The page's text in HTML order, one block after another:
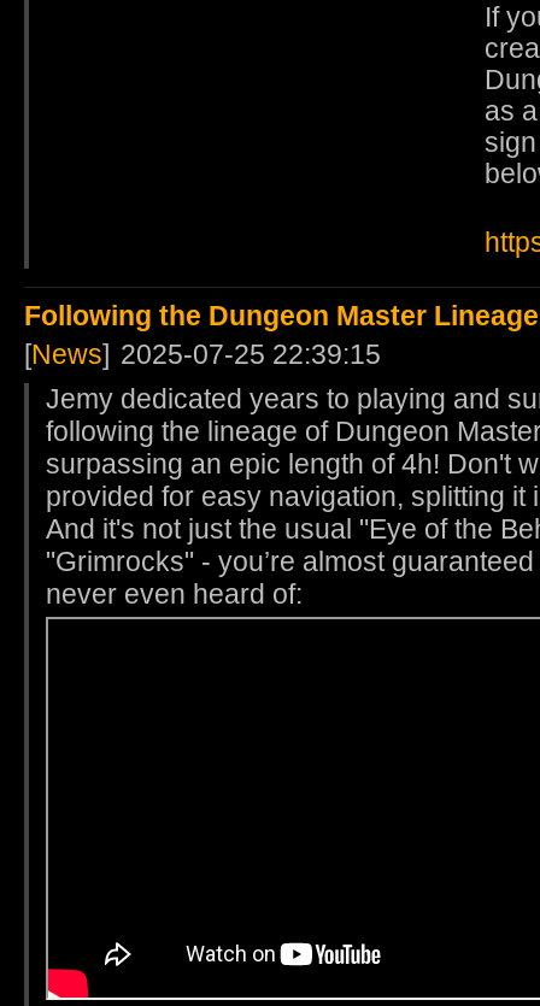
If
as
Following the Dungeon Master
[News] 2025-07-25 22:39:15
Jemy dedicated years to playing and
following the lineage of Dungeon
surpassing an epic length of 4h! Don't
provided for easy navigation, splitting it
And it's not just the usual "Eye of the
"Grimrocks" - you’re almost
never even heard of: